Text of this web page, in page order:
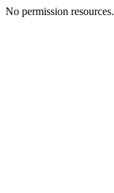
No permission resources.